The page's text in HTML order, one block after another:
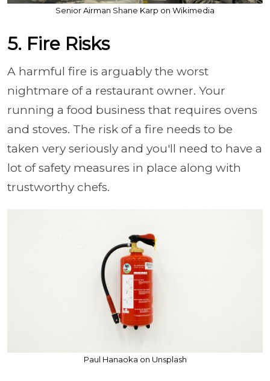
Senior Airman Shane Karp on Wikimedia
5. Fire Risks
A harmful fire is arguably the worst
nightmare of a restaurant owner. Your
running a food business that requires ovens
and stoves. The risk of a fire needs to be
taken very seriously and you'll need to have a
lot of safety measures in place along with
trustworthy chefs.
Paul Hanaoka on Unsplash